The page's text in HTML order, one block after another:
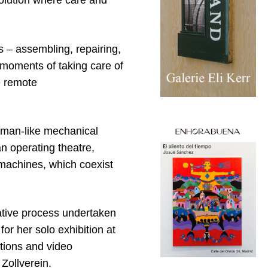
– assembling, repairing,
of taking care of
remote
like mechanical
operating theatre,
which coexist
process undertaken
her solo exhibition at
and video